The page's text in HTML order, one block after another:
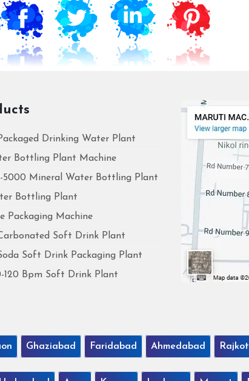
Drinking Water Plant
Bottling Plant Machine
5000 Mineral Water Bottling Plant
Bottling Plant
Packaging Machine
Soft Drink Plant
Soft Drink Packaging Plant
120 Bpm Soft Drink Plant
Ghaziabad Faridabad Ahmedabad Rajkot